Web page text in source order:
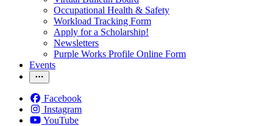
Occupational Health & Safety
Workload Tracking Form
Apply for a Scholarship!
Newsletters
Purple Works Profile Online Form
Events
Facebook
Instagram
YouTube